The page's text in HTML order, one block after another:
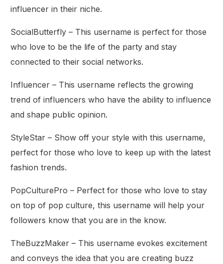
influencer in their niche.
SocialButterfly – This username is perfect for those
who love to be the life of the party and stay
connected to their social networks.
Influencer – This username reflects the growing
trend of influencers who have the ability to influence
and shape public opinion.
StyleStar – Show off your style with this username,
perfect for those who love to keep up with the latest
fashion trends.
PopCulturePro – Perfect for those who love to stay
on top of pop culture, this username will help your
followers know that you are in the know.
TheBuzzMaker – This username evokes excitement
and conveys the idea that you are creating buzz